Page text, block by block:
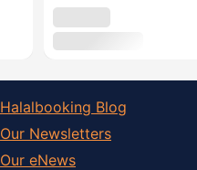
Halalbooking Blog
Our Newsletters
Our eNews